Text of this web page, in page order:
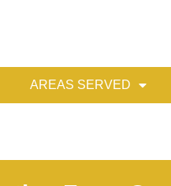
AREAS SERVED